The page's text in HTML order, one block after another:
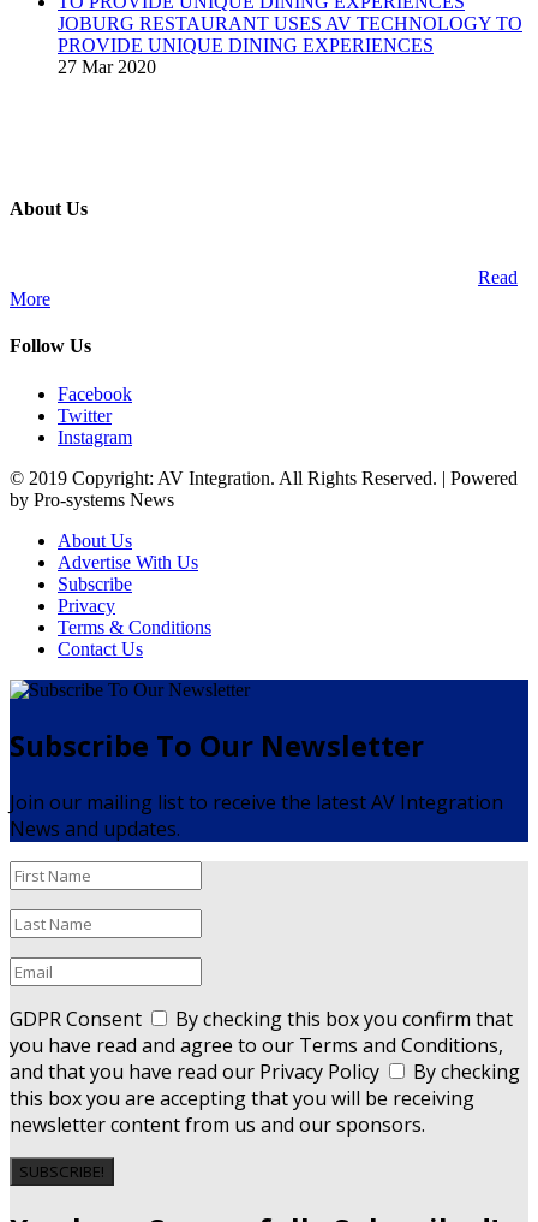
JOBURG RESTAURANT USES AV TECHNOLOGY TO
PROVIDE UNIQUE DINING EXPERIENCES
27 Mar 2020
About Us
Read
More
Follow Us
Facebook
Twitter
Instagram
© 2019 Copyright: AV Integration. All Rights Reserved. | Powered
by Pro-systems News
About Us
Advertise With Us
Subscribe
Privacy
Terms & Conditions
Contact Us
Subscribe To Our Newsletter
Join our mailing list to receive the latest AV Integration
News and updates.
GDPR Consent
By checking this box you confirm that
you have read and agree to our Terms and Conditions,
and that you have read our Privacy Policy
By checking
this box you are accepting that you will be receiving
newsletter content from us and our sponsors.
SUBSCRIBE!